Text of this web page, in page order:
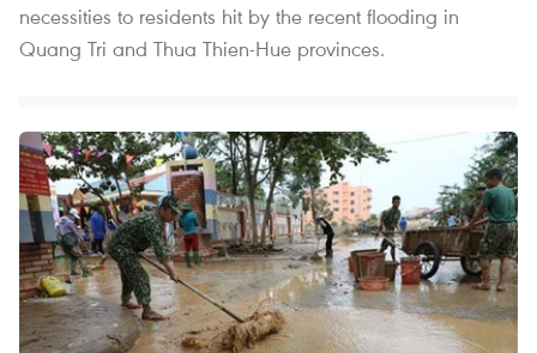
necessities to residents hit by the recent flooding in
Quang Tri and Thua Thien-Hue provinces.